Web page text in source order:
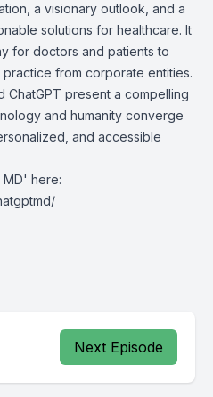
a visionary outlook, and a
solutions for healthcare. It
for doctors and patients to
from corporate entities.
ChatGPT present a compelling
and humanity converge
and accessible
MD' here:
Next Episode